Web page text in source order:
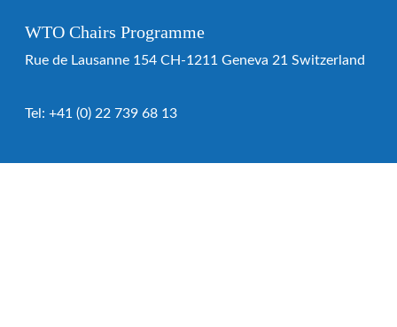
WTO Chairs Programme
Rue de Lausanne 154 CH-1211 Geneva 21 Switzerland
Tel: +41 (0) 22 739 68 13